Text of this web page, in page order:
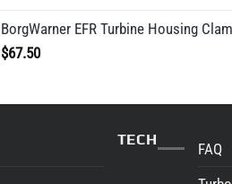
$210.95
through
BorgWarner EFR Turbine Housing
$67.50
TECH
FAQ